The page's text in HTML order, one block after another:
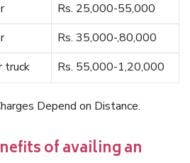
Rs. 25,000-55,000
Rs. 35,000-,80,000
truck Rs. 55,000-1,20,000
Depend on Distance.
of availing an